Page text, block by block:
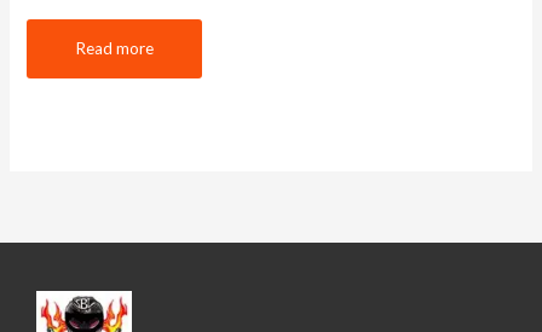
Read more